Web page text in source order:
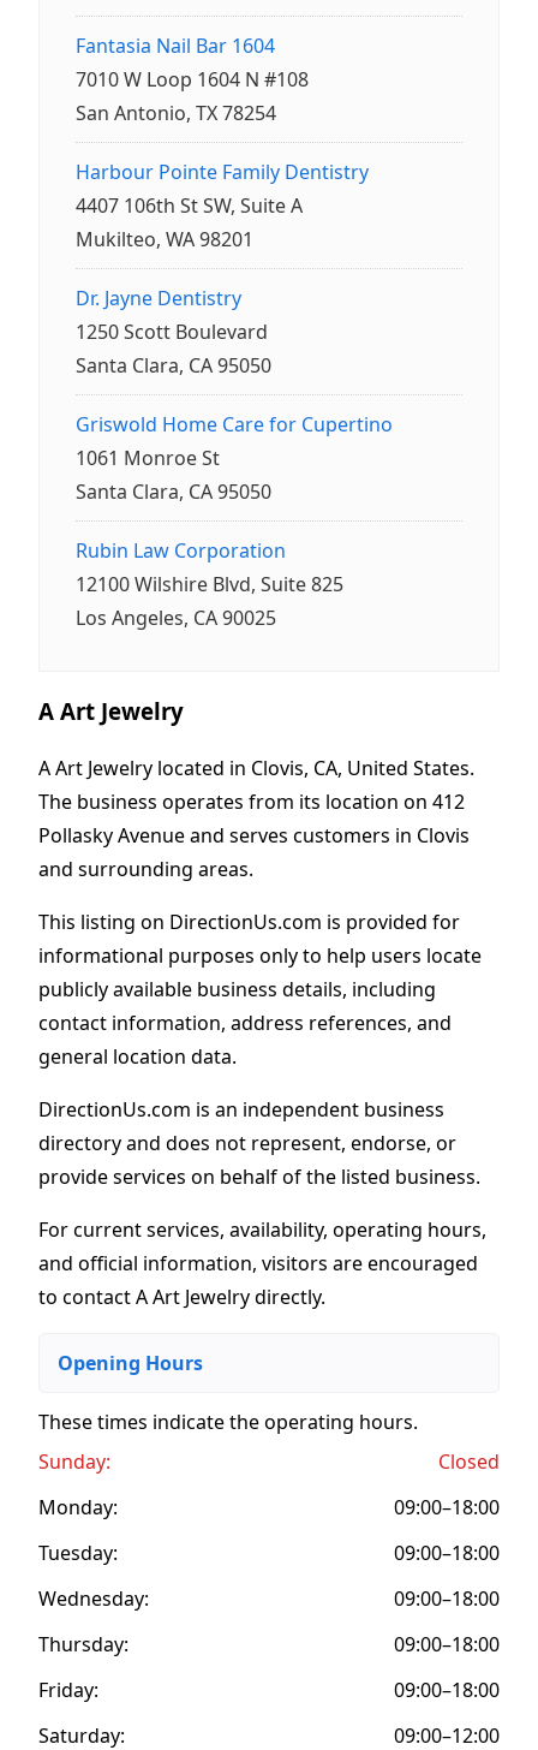
Fantasia Nail Bar 1604
7010 W Loop 1604 N #108
San Antonio, TX 78254
Harbour Pointe Family Dentistry
4407 106th St SW, Suite A
Mukilteo, WA 98201
Dr. Jayne Dentistry
1250 Scott Boulevard
Santa Clara, CA 95050
Griswold Home Care for Cupertino
1061 Monroe St
Santa Clara, CA 95050
Rubin Law Corporation
12100 Wilshire Blvd, Suite 825
Los Angeles, CA 90025
A Art Jewelry
A Art Jewelry located in Clovis, CA, United States.
The business operates from its location on 412
Pollasky Avenue and serves customers in Clovis
and surrounding areas.
This listing on DirectionUs.com is provided for
informational purposes only to help users locate
publicly available business details, including
contact information, address references, and
general location data.
DirectionUs.com is an independent business
directory and does not represent, endorse, or
provide services on behalf of the listed business.
For current services, availability, operating hours,
and official information, visitors are encouraged
to contact A Art Jewelry directly.
Opening Hours
These times indicate the operating hours.
Sunday:
Closed
Monday:
09:00–18:00
Tuesday:
09:00–18:00
Wednesday:
09:00–18:00
Thursday:
09:00–18:00
Friday:
09:00–18:00
Saturday:
09:00–12:00